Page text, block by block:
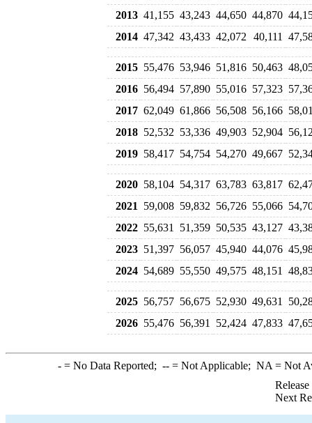
2013 41,155 43,243 44,650 44,870
2014 47,342 43,433 42,072 40,111
2015 55,476 53,946 51,816 50,463
2016 56,494 57,890 55,016 57,323
2017 62,049 61,866 56,508 56,166
2018 52,532 53,336 49,903 52,904
2019 58,417 54,754 54,270 49,667
2020 58,104 54,317 63,783 63,817
2021
59,008 59,832 56,726 55,066
2022 55,631 51,359 50,535 43,127
2023 51,397 56,057 45,940 44,076
2024 54,689 55,550 49,575 48,151
2025 56,757 56,675 52,930 49,631
2026 55,476 56,391 52,424 47,833
-= No Data Reported; --= Not Applicable; NA = Not
Next